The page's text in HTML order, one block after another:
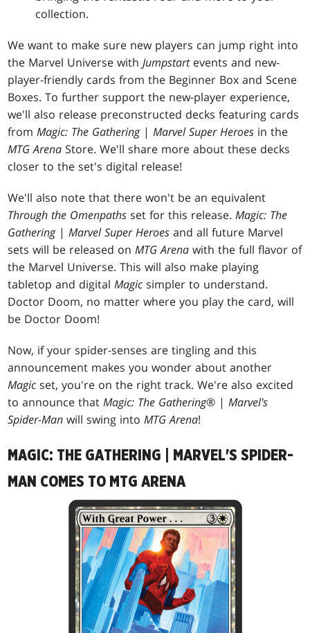
collection.
We want to make sure new players can jump right into
the Marvel Universe withJumpstart events and new-
player-friendly cards from the Beginner Box and Scene
Boxes. To further support the new-player experience,
we'll also release preconstructed decks featuring cards
fromMagic: The Gathering |Marvel Super Heroes in the
MTG ArenaStore. We'll share more about these decks
closer to the set's digital release!
We'll also note that there won't be an equivalent
Through the Omenpathsset for this release.Magic: The
Gathering |Marvel Super Heroesand all future Marvel
sets will be released onMTG Arenawith the full flavor of
the Marvel Universe. This will also make playing
tabletop and digitalMagicsimpler to understand.
Doctor Doom, no matter where you play the card, will
be Doctor Doom!
Now, if your spider-senses are tingling and this
announcement makes you wonder about another
Magicset, you're on the right track. We're also excited
to announce thatMagic: The Gathering® |Marvel's
Spider-Manwill swing intoMTG Arena!
MAGIC: THE GATHERING | MARVEL'S SPIDER-
MAN COMES TO MTG ARENA